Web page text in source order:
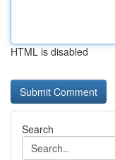
HTML is disabled
Search